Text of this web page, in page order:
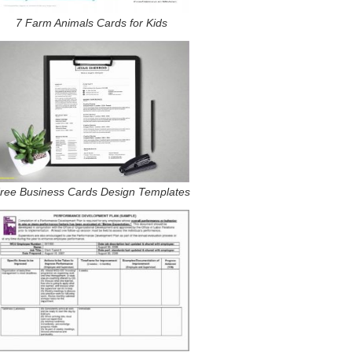
7 Farm Animals Cards for Kids
Business Cards Design Templates